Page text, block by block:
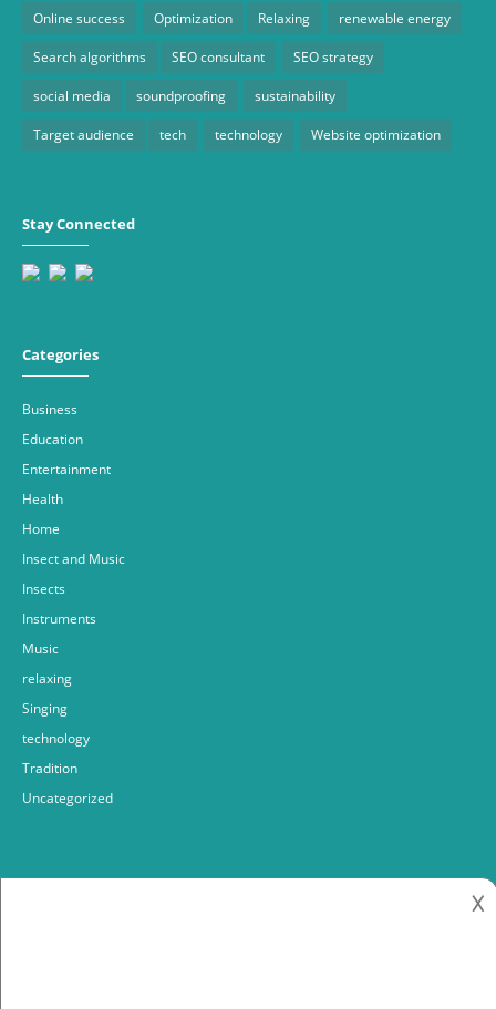
Online success Optimization Relaxing renewable energy
Search algorithms SEO consultant SEO strategy
social media soundproofing sustainability
Target audience tech technology Website optimization
Stay Connected
Categories
Business
Education
Entertainment
Health
Home
Insect and Music
Insects
Instruments
Music
relaxing
Singing
technology
Tradition
Uncategorized
𐌢